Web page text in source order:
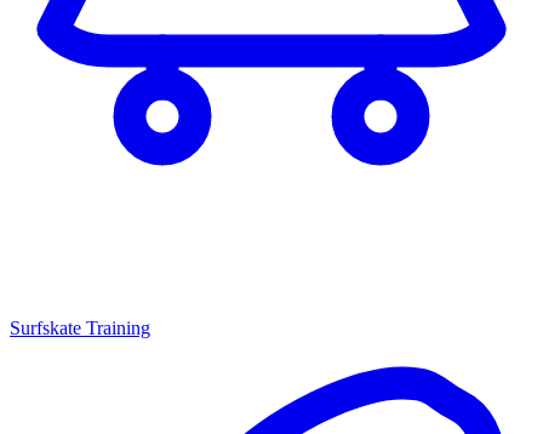
Surfskate Training